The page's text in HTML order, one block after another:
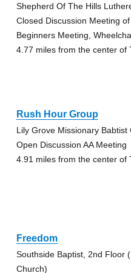
Shepherd Of The Hills
Closed Discussion Meeting
Beginners Meeting,
4.77 miles from the center of
Rush Hour Group
Lily Grove Missionary Babtist
Open Discussion AA Meeting
4.91 miles from the center of
Freedom
Southside Baptist, 2nd Floor
Church)